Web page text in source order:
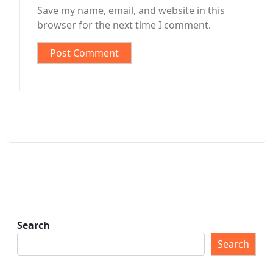
Save my name, email, and website in this
browser for the next time I comment.
Search
Search